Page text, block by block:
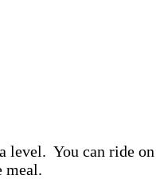
level. You can ride
meal.